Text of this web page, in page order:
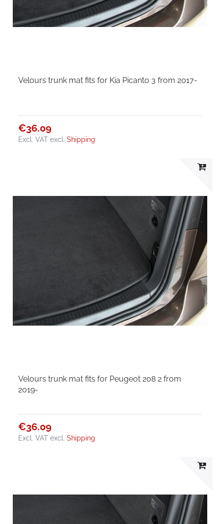
Velours trunk mat fits for Kia Picanto 3 from 2017-
€36.09
Excl. VAT excl.Shipping
Velours trunk mat fits for Peugeot 208 2 from
2019-
€36.09
Excl. VAT excl.Shipping